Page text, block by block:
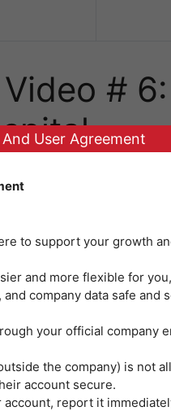
#
User Agreement
to support your growth
and more flexible for
company data safe and
your official company
the company) is not
account secure.
report it